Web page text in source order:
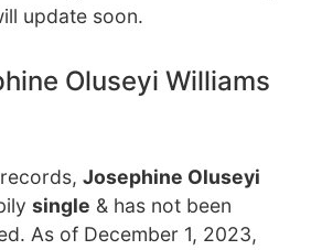
update soon.
Oluseyi Williams
Josephine Oluseyi
single & has not been
As of December 1, 2023,